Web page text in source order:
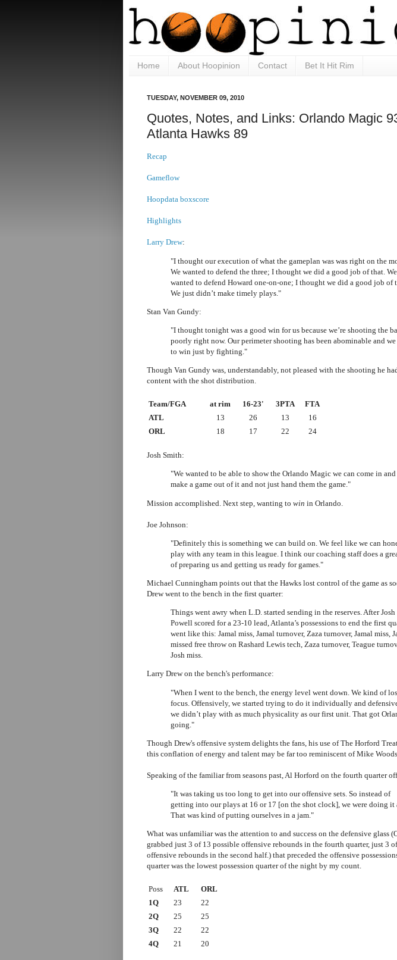
Home About Hoopinion Contact Bet It Hit Rim
TUESDAY, NOVEMBER 09, 2010
Quotes, Notes, and Links: Orlando Magic
Atlanta Hawks 89
Recap
Gameflow
Hoopdata boxscore
Highlights
Larry Drew:
"I thought our execution of what the gameplan was was right on the
We wanted to defend the three; I thought we did a good job of that. We
wanted to defend Howard one-on-one; I thought we did a good job of
We just didn’t make timely plays."
Stan Van Gundy:
"I thought tonight was a good win for us because we’re shooting the
poorly right now. Our perimeter shooting has been abominable and we
to win just by fighting."
Though Van Gundy was, understandably, not pleased with the shooting he
content with the shot distribution.
Team/FGA at rim 16-23' 3PTA
FTA
ATL
13 26 13
16
ORL
18 17 22 24
Josh Smith:
"We wanted to be able to show the Orlando Magic we can come in and
make a game out of it and not just hand them the game."
Mission accomplished. Next step, wanting to win in Orlando.
Joe Johnson:
"Definitely this is something we can build on. We feel like we can
play with any team in this league. I think our coaching staff does a
of preparing us and getting us ready for games."
Michael Cunningham points out that the Hawks lost control of the game as
Drew went to the bench in the first quarter:
Things went awry when L.D. started sending in the reserves. After Josh
Powell scored for a 23-10 lead, Atlanta’s possessions to end the first
went like this: Jamal miss, Jamal turnover, Zaza turnover, Jamal miss,
missed free throw on Rashard Lewis tech, Zaza turnover, Teague
Josh miss.
Larry Drew on the bench's performance:
"When I went to the bench, the energy level went down. We kind of
focus. Offensively, we started trying to do it individually and
we didn’t play with as much physicality as our first unit. That got
going."
Though Drew's offensive system delights the fans, his use of The Horford
this conflation of energy and talent may be far too reminiscent of Mike
Speaking of the familiar from seasons past, Al Horford on the fourth quarter
"It was taking us too long to get into our offensive sets. So instead of
getting into our plays at 16 or 17 [on the shot clock], we were doing it
That was kind of putting ourselves in a jam."
What was unfamiliar was the attention to and success on the defensive glass
grabbed just 3 of 13 possible offensive rebounds in the fourth quarter, just 3
offensive rebounds in the second half.) that preceded the offensive
quarter was the lowest possession quarter of the night by my count.
Poss ATL
ORL
1Q
23
22
2Q
25
25
3Q
22
22
4Q
21 20